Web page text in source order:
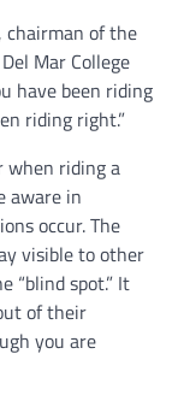
chairman of the
Mar College
have been riding
riding right.”
when riding a
aware in
occur. The
visible to other
“blind spot.” It
of their
you are